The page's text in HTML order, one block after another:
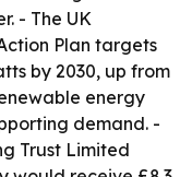
- The UK
Plan targets
by 2030, up from
energy
demand. -
Trust Limited